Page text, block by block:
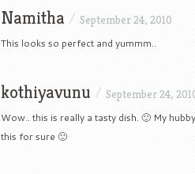
Namitha / September 24, 2010
This looks so perfect and yummm..
kothiyavunu / September 24,
Wow.. this is really a tasty dish. 🙂 My
this for sure 🙂